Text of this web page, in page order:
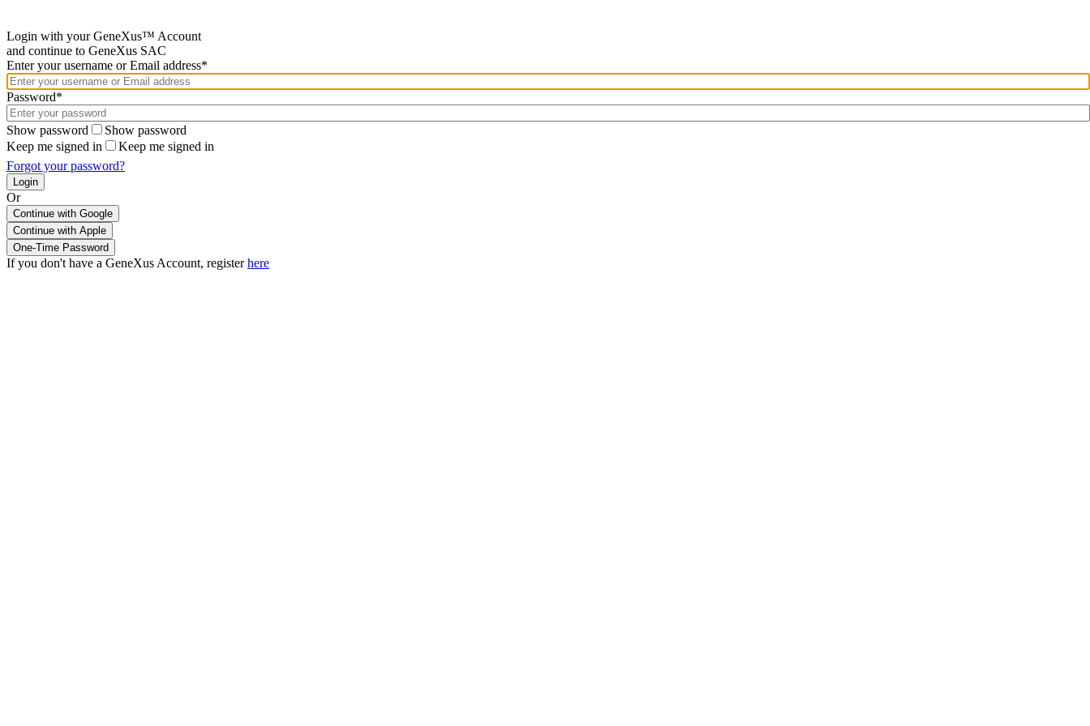
Login with your GeneXus™ Account
and continue to GeneXus SAC
Enter your username or Email address*
Password*
Show password
Show password
Keep me signed in
Keep me signed in
Forgot your password?
Or
Continue with Google
If you don't have a GeneXus Account, registerhere